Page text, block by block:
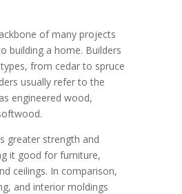
of many projects
building a home. Builders
from cedar to spruce
usually refer to the
engineered wood,
greater strength and
it good for furniture,
ceilings. In comparison,
and interior moldings